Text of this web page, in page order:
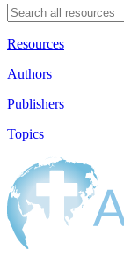
Resources
Authors
Publishers
Topics